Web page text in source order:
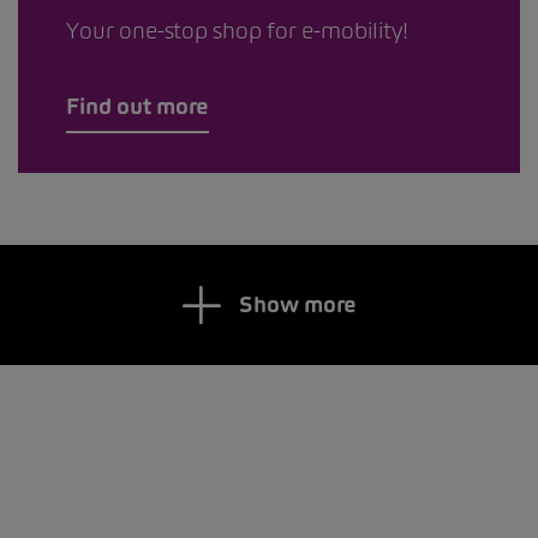
Your one-stop shop for e-mobility!
Find out more
Show more